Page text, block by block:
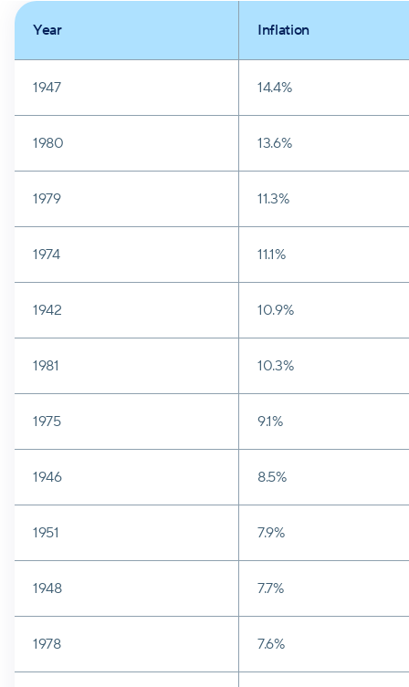
Year Inflation
1947 14.4%
1980 13.6%
1979 11.3%
1974 11.1%
1942 10.9%
1981 10.3%
1975 9.1%
1946 8.5%
1951 7.9%
1948 7.7%
1978 7.6%